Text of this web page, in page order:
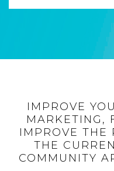
IMPROVE
MARKETING,
IMPROVE THE
THE
COMMUNITY